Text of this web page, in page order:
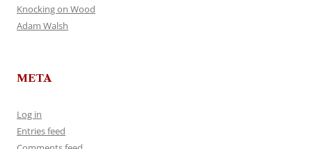
Knocking on Wood
Adam Walsh
META
Log in
Entries feed